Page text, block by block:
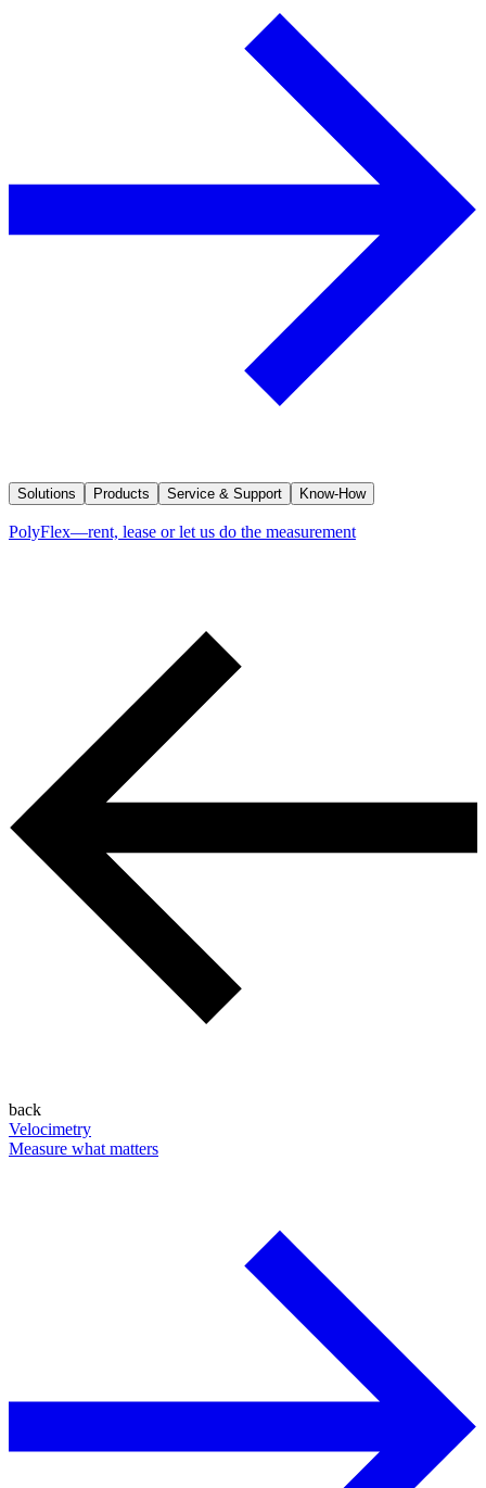
Solutions Products Service & Support Know-How
PolyFlex—rent, lease or let us do the measurement
back
Velocimetry
Measure what matters